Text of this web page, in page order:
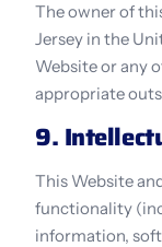
The owner of
Jersey in the
Website or any
appropriate
9.
This Website
functionality
information,